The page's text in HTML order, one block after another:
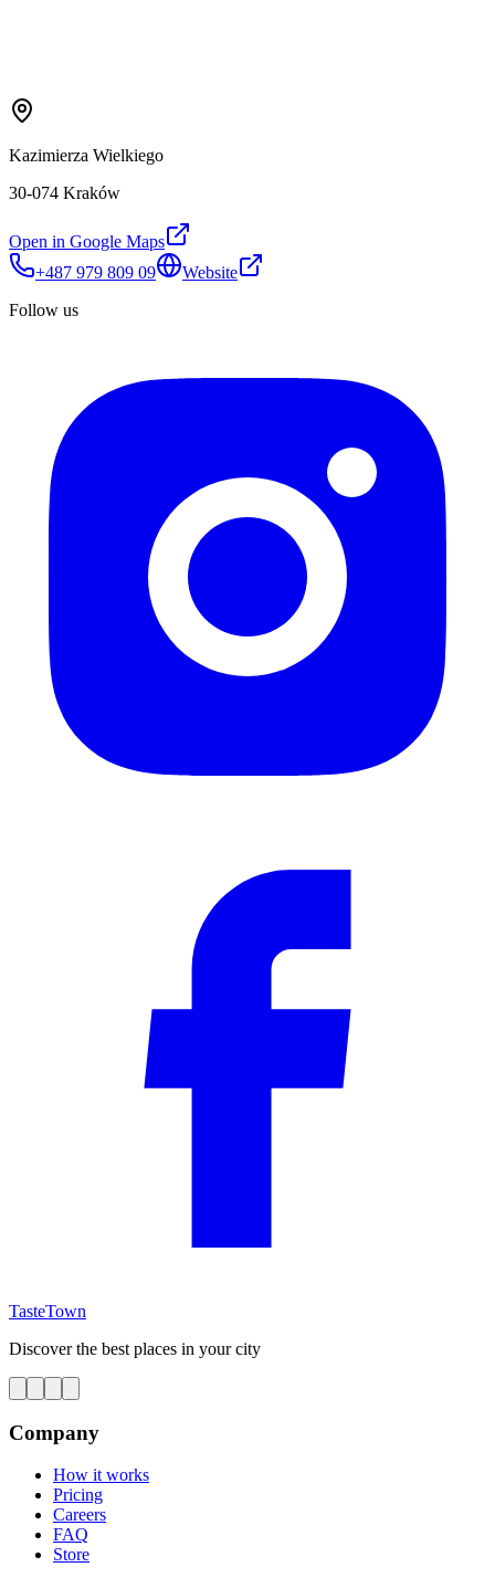
Kazimierza Wielkiego
30-074 Kraków
Open in Google Maps
+487 979 809 09
Website
Follow us
TasteTown
Discover the best places in your city
Company
How it works
Pricing
Careers
FAQ
Store